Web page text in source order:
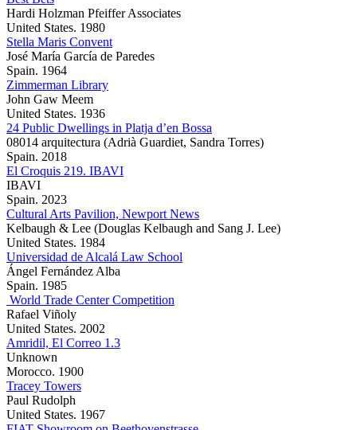
Hardi Holzman Pfeiffer Associates
United States. 1980
Stella Maris Convent
José María García de Paredes
Spain. 1964
Zimmerman Library
John Gaw Meem
United States. 1936
24 Public Dwellings in Platja d’en Bossa
08014 arquitectura (Adrià Guardiet, Sandra Torres)
Spain. 2018
El Croquis 219. IBAVI
IBAVI
Spain. 2023
Cultural Arts Pavilion, Newport News
Kelbaugh & Lee (Douglas Kelbaugh and Sang J. Lee)
United States. 1984
Universidad de Alcalá Law School
Ángel Fernández Alba
Spain. 1985
World Trade Center Competition
Rafael Viñoly
United States. 2002
Amridil, El Correo 1.3
Unknown
Morocco. 1900
Tracey Towers
Paul Rudolph
United States. 1967